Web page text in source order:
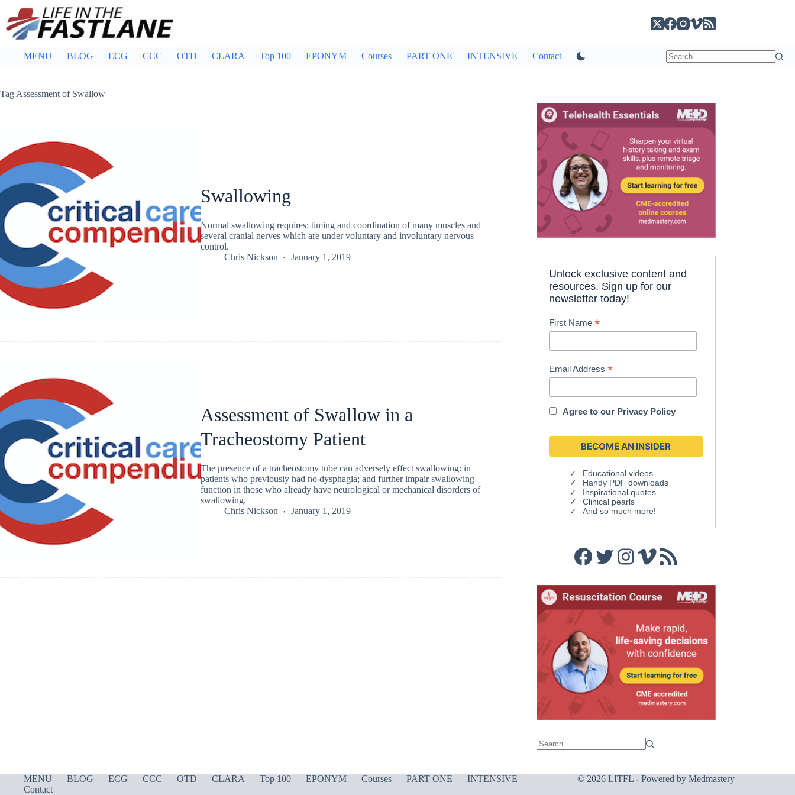
content
MENU BLOG ECG CCC OTD CLARA Top 100 EPONYM Courses PART ONE INTENSIVE Contact
Tag Assessment of Swallow
Swallowing
Normal swallowing requires: timing and coordination of many muscles and
several cranial nerves which are under voluntary and involuntary nervous
control.
Chris Nickson
January 1, 2019
Assessment of Swallow in a
Tracheostomy Patient
The presence of a tracheostomy tube can adversely effect swallowing: in
patients who previously had no dysphagia; and further impair swallowing
function in those who already have neurological or mechanical disorders of
swallowing.
Chris Nickson
January 1, 2019
Unlock exclusive content and
resources. Sign up for our
newsletter today!
First Name*
Email Address*
Agree to our Privacy Policy
Educational videos
Handy PDF downloads
Inspirational quotes
Clinical pearls
And so much more!
Facebook
Twitter
Instagram
Vimeo
RSS Feed
MENU BLOG ECG CCC OTD CLARA Top 100 EPONYM Courses PART ONE
INTENSIVE
Contact
© 2026 LITFL - Powered by Medmastery